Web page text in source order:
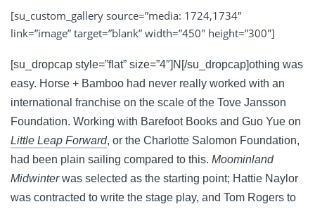
[su_custom_gallery source=”media: 1724,1734″
link=”image” target=”blank” width=”450″ height=”300″]
[su_dropcap style=”flat” size=”4″]N[/su_dropcap]othing was
easy. Horse + Bamboo had never really worked with an
international franchise on the scale of the Tove Jansson
Foundation. Working with Barefoot Books and Guo Yue on
Little Leap Forward, or the Charlotte Salomon Foundation,
had been plain sailing compared to this. Moominland
Midwinterwas selected as the starting point; Hattie Naylor
was contracted to write the stage play, and Tom Rogers to